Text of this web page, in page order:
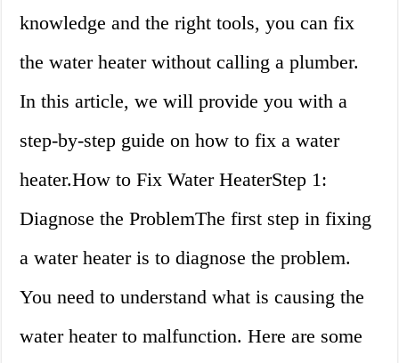
knowledge and the right tools, you can fix
the water heater without calling a plumber.
In this article, we will provide you with a
step-by-step guide on how to fix a water
heater.How to Fix Water HeaterStep 1:
Diagnose the ProblemThe first step in fixing
a water heater is to diagnose the problem.
You need to understand what is causing the
water heater to malfunction. Here are some